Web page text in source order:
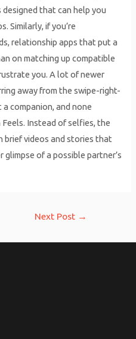
designed that can help you
Similarly, if you’re
relationship apps that put a
on matching up compatible
you. A lot of newer
away from the swipe-right-
companion, and none
Instead of selfies, the
brief videos and stories that
of a possible partner’s
Next Post →